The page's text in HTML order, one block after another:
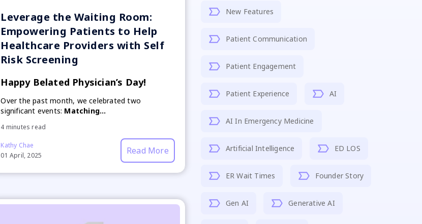
New Features
Patient Communication
Patient Engagement
Patient Experience AI
AI In Emergency Medicine
Artificial Intelligence ED LOS
ER Wait Times Founder Story
Gen AI Generative AI
Leverage the Waiting Room:
Empowering Patients to Help
Healthcare Providers with Self
Risk Screening
Happy Belated Physician’s Day!
Over the past month, we celebrated two
significant events: Matching...
4 minutes read
Kathy Chae
01 April, 2025
Read More